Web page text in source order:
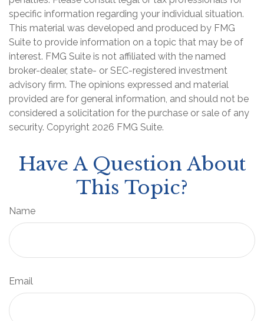
specific information regarding your individual situation.
This material was developed and produced by FMG
Suite to provide information on a topic that may be of
interest. FMG Suite is not affiliated with the named
broker-dealer, state- or SEC-registered investment
advisory firm. The opinions expressed and material
provided are for general information, and should not be
considered a solicitation for the purchase or sale of any
security. Copyright 2026 FMG Suite.
Have A Question About
This Topic?
Name
Email